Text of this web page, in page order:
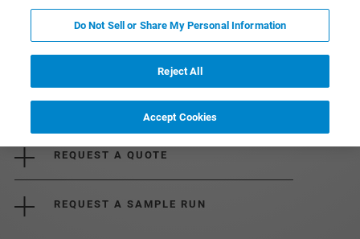
REQUEST A QUOTE
REQUEST A SAMPLE RUN
Do Not Sell or Share My Personal Information
Reject All
Accept Cookies